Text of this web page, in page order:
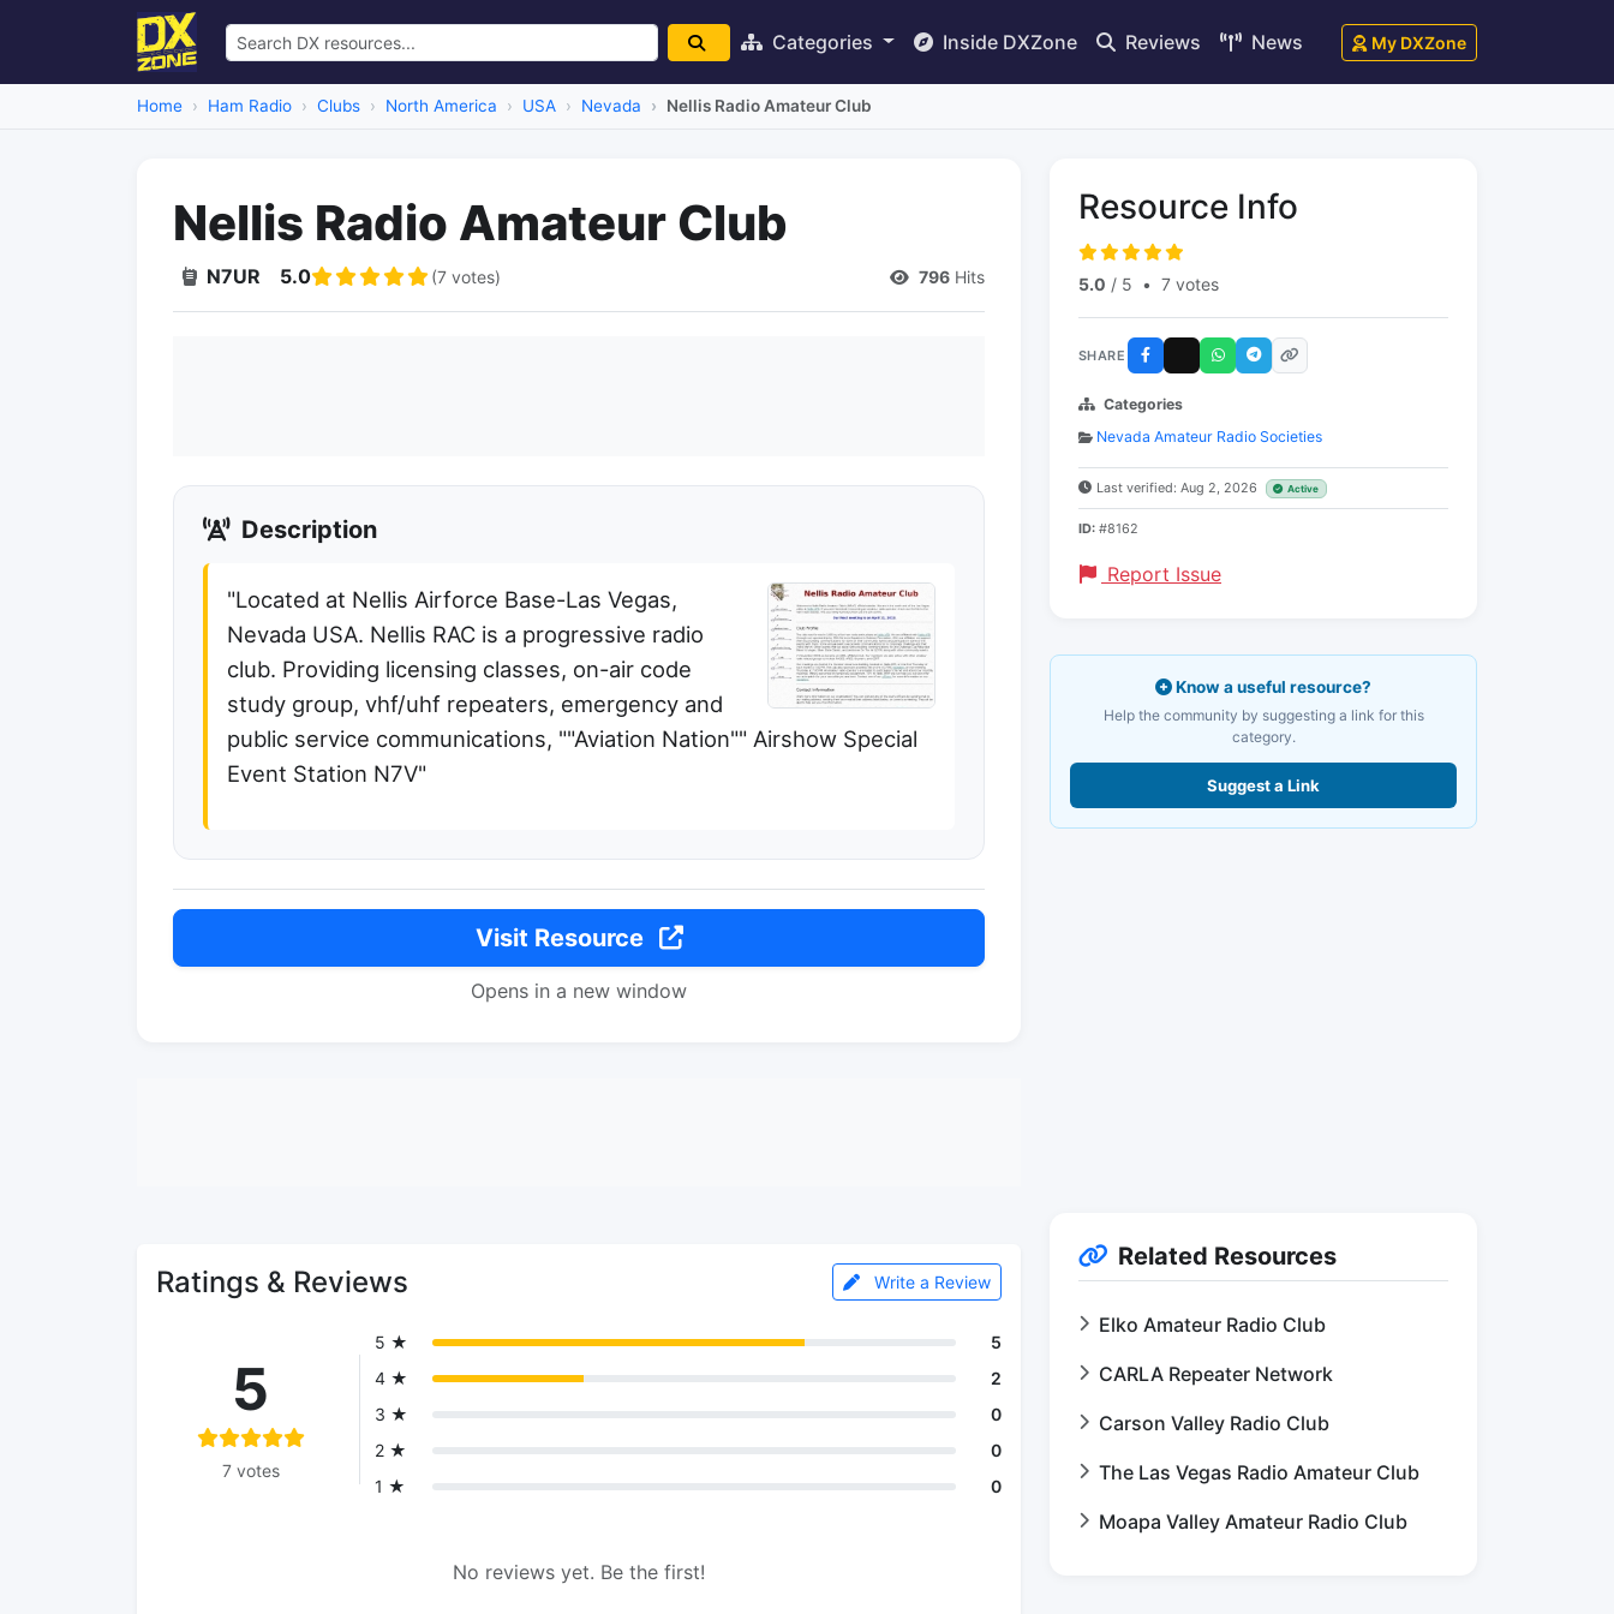
Categories Inside DXZone Reviews News My DXZone
Home Ham Radio Clubs North America USA Nevada Nellis Radio Amateur Club
Nellis Radio Amateur Club
N7UR 5.0 (7 votes) 796 Hits
Description
"Located at Nellis Airforce Base-Las Vegas,
Nevada USA. Nellis RAC is a progressive radio
club. Providing licensing classes, on-air code
study group, vhf/uhf repeaters, emergency and
public service communications, ""Aviation Nation"" Airshow Special
Event Station N7V"
Visit Resource
Opens in a new window
Ratings & Reviews Write a Review
5
7 votes
5 ★
5
4 ★
2
3 ★
0
2 ★
0
1 ★
0
No reviews yet. Be the first!
Resource Info
5.0 / 5 • 7 votes
SHARE
Categories
Nevada Amateur Radio Societies
Last verified: Aug 2, 2026 Active
ID: #8162
Report Issue
Know a useful resource?
Help the community by suggesting a link for this
category.
Suggest a Link
Related Resources
Elko Amateur Radio Club
CARLA Repeater Network
Carson Valley Radio Club
The Las Vegas Radio Amateur Club
Moapa Valley Amateur Radio Club